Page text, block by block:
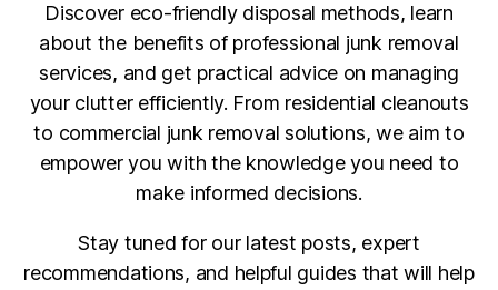
Discover eco-friendly disposal methods, learn
about the benefits of professional junk removal
services, and get practical advice on managing
your clutter efficiently. From residential cleanouts
to commercial junk removal solutions, we aim to
empower you with the knowledge you need to
make informed decisions.
Stay tuned for our latest posts, expert
recommendations, and helpful guides that will help